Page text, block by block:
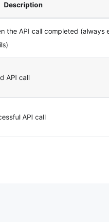
Description
the API call completed (always
API call
API call